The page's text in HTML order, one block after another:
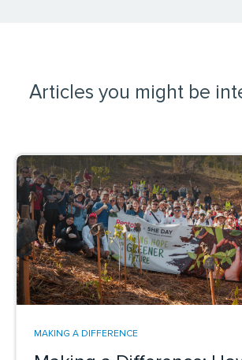
Articles you might be
MAKING A DIFFERENCE